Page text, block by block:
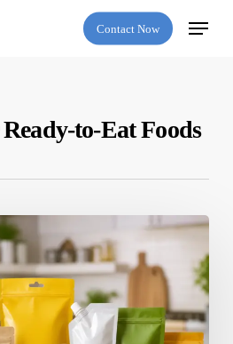
Contact Now
Menu
to-Eat Foods